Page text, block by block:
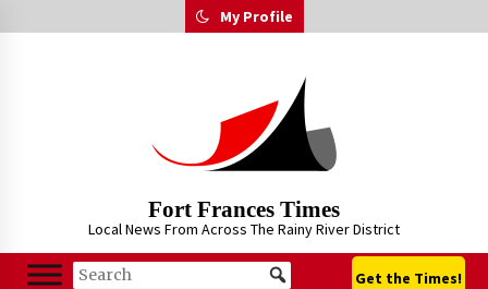
to
My Profile
Fort Frances Times
Local News From Across The Rainy River District
Get the Times!